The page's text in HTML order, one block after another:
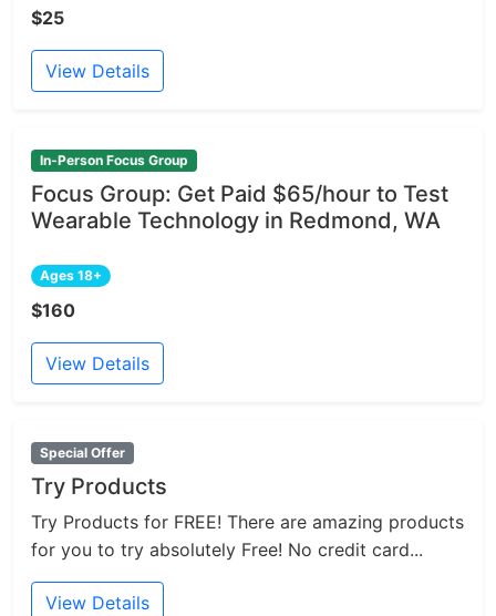
$25
View Details
In-Person Focus Group
Focus Group: Get Paid $65/hour to Test
Wearable Technology in Redmond, WA
Ages 18+
$160
View Details
Special Offer
Try Products
Try Products for FREE! There are amazing products
for you to try absolutely Free! No credit card...
View Details